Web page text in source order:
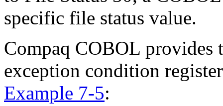
specific file status value.
Compaq COBOL
exception condition
Example 7-5: